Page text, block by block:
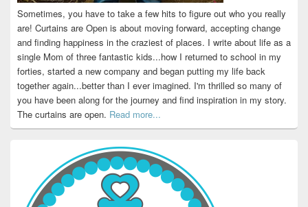
Sometimes, you have to take a few hits to figure out who you really
are! Curtains are Open is about moving forward, accepting change
and finding happiness in the craziest of places. I write about life as a
single Mom of three fantastic kids...how I returned to school in my
forties, started a new company and began putting my life back
together again...better than I ever imagined. I'm thrilled so many of
you have been along for the journey and find inspiration in my story.
The curtains are open. Read more...